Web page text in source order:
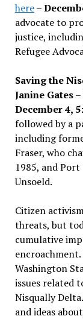
here–
advocate to
justice,
Refugee
Saving the
Janine Gates–
December 4,
followed by a
including
Fraser, who
1985, and
Unsoeld.
Citizen
threats, but
cumulative
encroachment.
Washington
issues related
Nisqually
and ideas